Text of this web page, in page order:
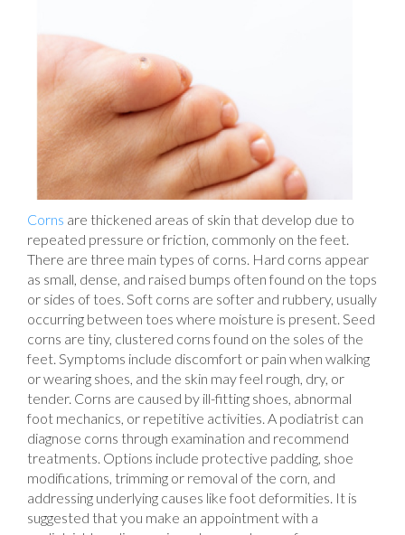
Corns are thickened areas of skin that develop due to
repeated pressure or friction, commonly on the feet.
There are three main types of corns. Hard corns appear
as small, dense, and raised bumps often found on the tops
or sides of toes. Soft corns are softer and rubbery, usually
occurring between toes where moisture is present. Seed
corns are tiny, clustered corns found on the soles of the
feet. Symptoms include discomfort or pain when walking
or wearing shoes, and the skin may feel rough, dry, or
tender. Corns are caused by ill-fitting shoes, abnormal
foot mechanics, or repetitive activities. A podiatrist can
diagnose corns through examination and recommend
treatments. Options include protective padding, shoe
modifications, trimming or removal of the corn, and
addressing underlying causes like foot deformities. It is
suggested that you make an appointment with a